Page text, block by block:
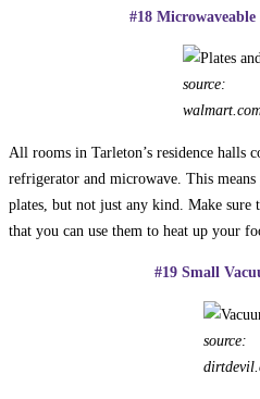
#18
source:
All rooms in Tarleton’s residence halls
refrigerator and microwave. This
plates, but not just any kind. Make sure
that you can use them to heat up your
#19 Small
source: